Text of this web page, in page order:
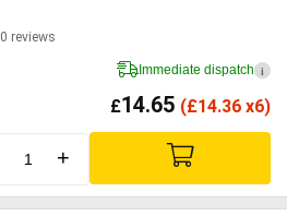
0 reviews
Immediate dispatch i
£14.65 (£14.36 x6)
+